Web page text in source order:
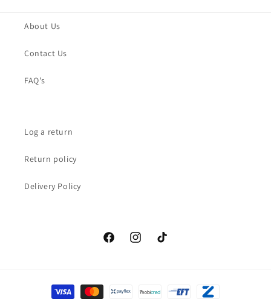
About Us
Contact Us
FAQ's
Log a return
Return policy
Delivery Policy
FacebookInstagramTikTok
Payment